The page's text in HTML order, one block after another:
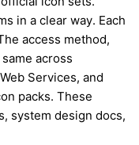
in a clear way. Each
access method,
across
Services, and
packs. These
system design docs,